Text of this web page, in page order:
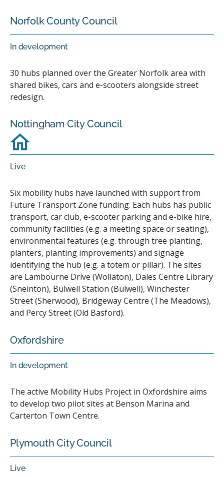
Norfolk County Council
In development
30 hubs planned over the Greater Norfolk area with
shared bikes, cars and e-scooters alongside street
redesign.
Nottingham City Council
Live
Six mobility hubs have launched with support from
Future Transport Zone funding. Each hubs has public
transport, car club, e-scooter parking and e-bike hire,
community facilities (e.g. a meeting space or seating),
environmental features (e.g. through tree planting,
planters, planting improvements) and signage
identifying the hub (e.g. a totem or pillar). The sites
are Lambourne Drive (Wollaton), Dales Centre Library
(Sneinton), Bulwell Station (Bulwell), Winchester
Street (Sherwood), Bridgeway Centre (The Meadows),
and Percy Street (Old Basford).
Oxfordshire
In development
The active Mobility Hubs Project in Oxfordshire aims
to develop two pilot sites at Benson Marina and
Carterton Town Centre.
Plymouth City Council
Live